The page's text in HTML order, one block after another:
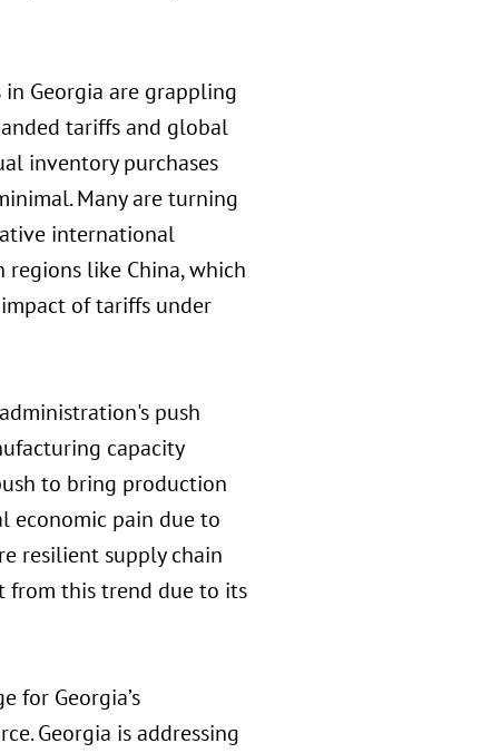
Georgia are grappling
tariffs and global
inventory purchases
Many are turning
international
regions like China, which
of tariffs under
push
capacity
to bring production
economic pain due to
resilient supply chain
from this trend due to its
for Georgia’s
Georgia is addressing